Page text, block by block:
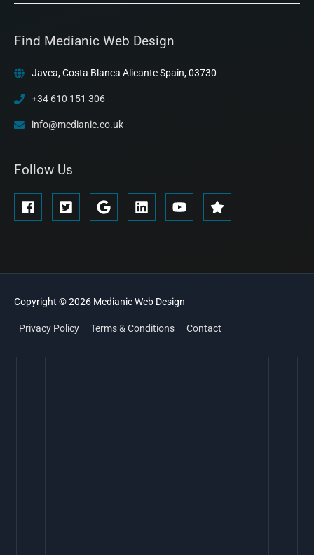
Find Medianic Web Design
Javea, Costa Blanca Alicante Spain, 03730
+34 610 151 306
info@medianic.co.uk
Follow Us
Copyright © 2026 MedianicWeb Design
Privacy Policy Terms & Conditions Contact